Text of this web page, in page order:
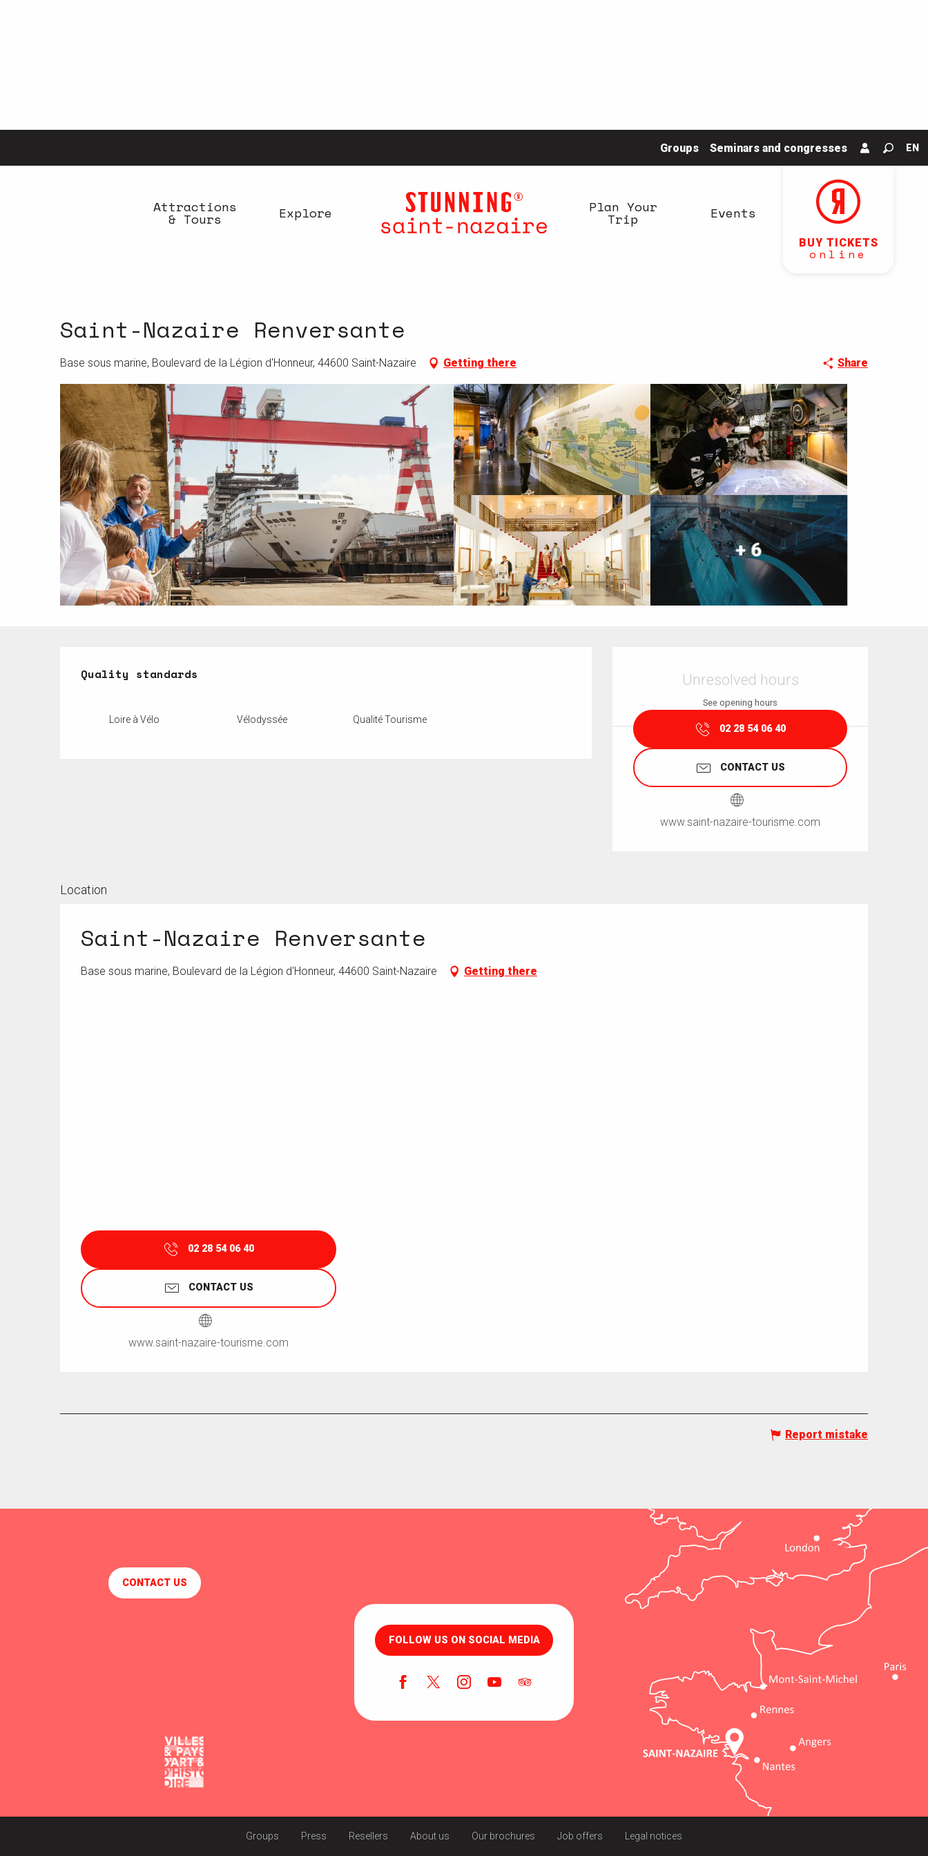
Groups Seminars and congresses
Search
EN
BUY TICKETS
online
Attractions
& Tours Explore Plan Your
Trip Events
Saint-Nazaire Renversante
Base sous marine, Boulevard de la Légion d'Honneur, 44600 Saint-Nazaire Getting there Share
+ 6
Unresolved hours
See opening hours
02 28 54 06 40
CONTACT US
www.saint-nazaire-tourisme.com
Quality standards
Quality standards
Loire à Vélo Vélodyssée Qualité Tourisme
Location
Saint-Nazaire Renversante
Base sous marine, Boulevard de la Légion d'Honneur, 44600 Saint-Nazaire Getting there
02 28 54 06 40
CONTACT US
www.saint-nazaire-tourisme.com
Report mistake
CONTACT US
FOLLOW US ON SOCIAL MEDIA
Groups Press Resellers About us Our brochures Job offers Legal notices